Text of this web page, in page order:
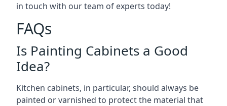
in touch with our team of experts today!
FAQs
Is Painting Cabinets a Good
Idea?
Kitchen cabinets, in particular, should always be
painted or varnished to protect the material that